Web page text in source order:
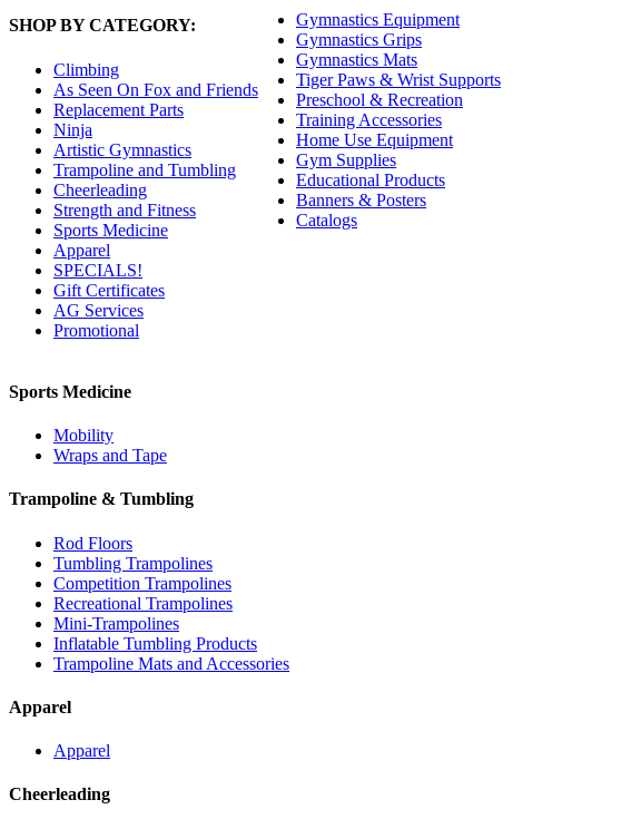
SHOP BY CATEGORY:
Climbing
As Seen On Fox and Friends
Replacement Parts
Ninja
Artistic Gymnastics
Trampoline and Tumbling
Cheerleading
Strength and Fitness
Sports Medicine
Apparel
SPECIALS!
Gift Certificates
AG Services
Promotional
Gymnastics Equipment
Gymnastics Grips
Gymnastics Mats
Tiger Paws & Wrist Supports
Preschool & Recreation
Training Accessories
Home Use Equipment
Gym Supplies
Educational Products
Banners & Posters
Catalogs
Sports Medicine
Mobility
Wraps and Tape
Trampoline & Tumbling
Rod Floors
Tumbling Trampolines
Competition Trampolines
Recreational Trampolines
Mini-Trampolines
Inflatable Tumbling Products
Trampoline Mats and Accessories
Apparel
Apparel
Cheerleading